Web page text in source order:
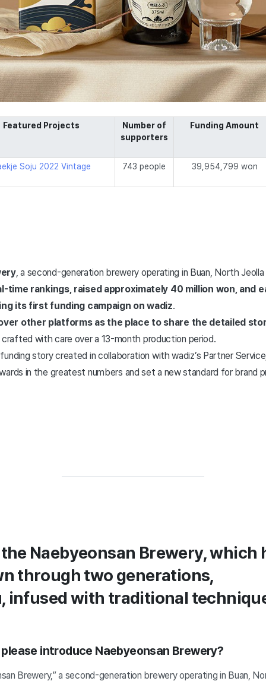
Featured Projects
Number of
supporters
Funding Amount
Soju 2022 Vintage 743 people 39,954,799 won
, a second-generation brewery operating in Buan, North
time rankings, raised approximately 40 million won, and
its first funding campaign on wadiz.
other platforms as the place to share the detailed
with care over a 13-month production period.
story created in collaboration with wadiz’s Partner
in the greatest numbers and set a new standard for brand
Naebyeonsan Brewery, which
through two generations,
infused with traditional
please introduce Naebyeonsan Brewery?
Brewery,” a second-generation brewery operating in Buan,